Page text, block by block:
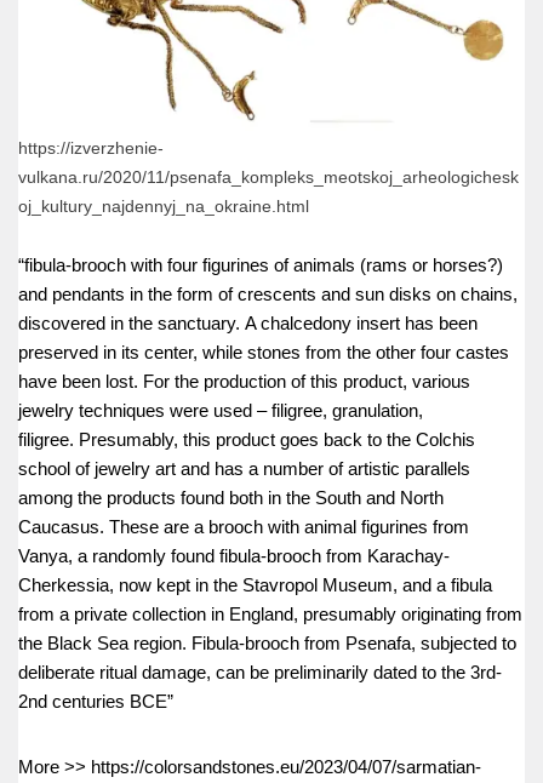
https://izverzhenie-
vulkana.ru/2020/11/psenafa_kompleks_meotskoj_arheologichesk
oj_kultury_najdennyj_na_okraine.html
“fibula-brooch with four figurines of animals (rams or horses?)
and pendants in the form of crescents and sun disks on chains,
discovered in the sanctuary. A chalcedony insert has been
preserved in its center, while stones from the other four castes
have been lost. For the production of this product, various
jewelry techniques were used – filigree, granulation,
filigree. Presumably, this product goes back to the Colchis
school of jewelry art and has a number of artistic parallels
among the products found both in the South and North
Caucasus. These are a brooch with animal figurines from
Vanya, a randomly found fibula-brooch from Karachay-
Cherkessia, now kept in the Stavropol Museum, and a fibula
from a private collection in England, presumably originating from
the Black Sea region. Fibula-brooch from Psenafa, subjected to
deliberate ritual damage, can be preliminarily dated to the 3rd-
2nd centuries BCE”
More >> https://colorsandstones.eu/2023/04/07/sarmatian-